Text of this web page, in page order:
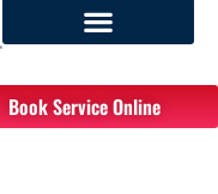
Book Service Online